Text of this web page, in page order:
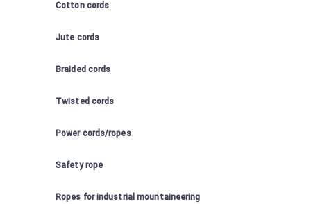
Cotton cords
Jute cords
Braided cords
Twisted cords
Power cords/ropes
Safety rope
Ropes for industrial mountaineering